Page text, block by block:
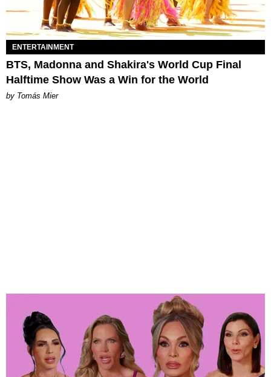
ENTERTAINMENT
BTS, Madonna and Shakira's World Cup Final
Halftime Show Was a Win for the World
by Tomás Mier